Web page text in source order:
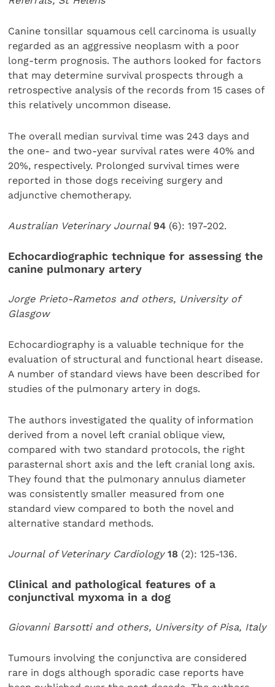
Canine tonsillar squamous cell carcinoma is usually
regarded as an aggressive neoplasm with a poor
long-term prognosis. The authors looked for factors
that may determine survival prospects through a
retrospective analysis of the records from 15 cases of
this relatively uncommon disease.
The overall median survival time was 243 days and
the one- and two-year survival rates were 40% and
20%, respectively. Prolonged survival times were
reported in those dogs receiving surgery and
adjunctive chemotherapy.
Australian Veterinary Journal94 (6): 197-202.
Echocardiographic technique for assessing the
canine pulmonary artery
Jorge Prieto-Rametos and others, University of
Glasgow
Echocardiography is a valuable technique for the
evaluation of structural and functional heart disease.
A number of standard views have been described for
studies of the pulmonary artery in dogs.
The authors investigated the quality of information
derived from a novel left cranial oblique view,
compared with two standard protocols, the right
parasternal short axis and the left cranial long axis.
They found that the pulmonary annulus diameter
was consistently smaller measured from one
standard view compared to both the novel and
alternative standard methods.
Journal of Veterinary Cardiology18 (2): 125-136.
Clinical and pathological features of a
conjunctival myxoma in a dog
Giovanni Barsotti and others, University of Pisa, Italy
Tumours involving the conjunctiva are considered
rare in dogs although sporadic case reports have